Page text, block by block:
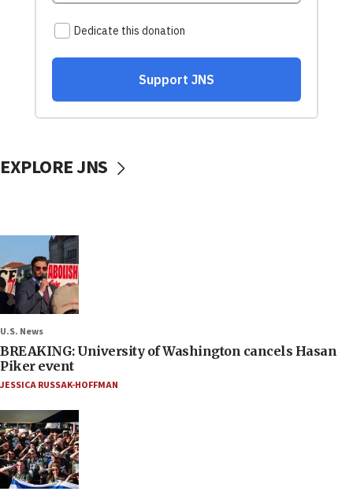
EXPLORE JNS
U.S. News
BREAKING: University of Washington cancels Hasan
Piker event
JESSICA RUSSAK-HOFFMAN